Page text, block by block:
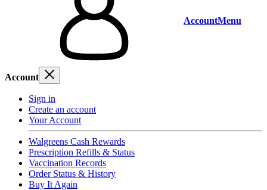
AccountMenu
Account
Sign in
Create an account
Your Account
Walgreens Cash Rewards
Prescription Refills & Status
Vaccination Records
Order Status & History
Buy It Again